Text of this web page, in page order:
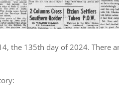
the 135th day of 2024. There